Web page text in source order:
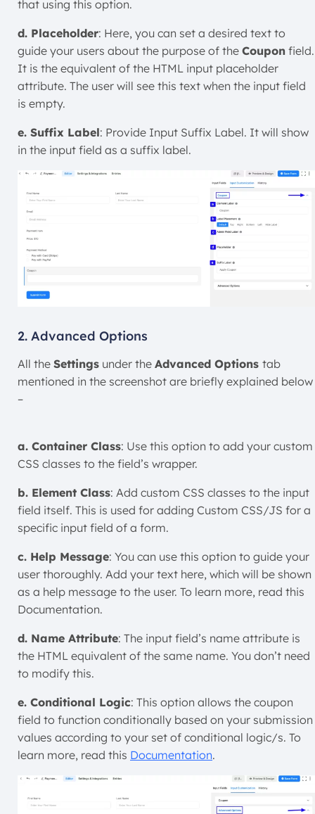
that using this option.
d. Placeholder: Here, you can set a desired text to
guide your users about the purpose of the Coupon field.
It is the equivalent of the HTML input placeholder
attribute. The user will see this text when the input field
is empty.
e. Suffix Label: Provide Input Suffix Label. It will show
in the input field as a suffix label.
2. Advanced Options
All the Settings under the Advanced Options tab
mentioned in the screenshot are briefly explained below
–
a. Container Class: Use this option to add your custom
CSS classes to the field’s wrapper.
b. Element Class: Add custom CSS classes to the input
field itself. This is used for adding Custom CSS/JS for a
specific input field of a form.
c. Help Message: You can use this option to guide your
user thoroughly. Add your text here, which will be shown
as a help message to the user. To learn more, read this
Documentation.
d. Name Attribute: The input field’s name attribute is
the HTML equivalent of the same name. You don’t need
to modify this.
e. Conditional Logic: This option allows the coupon
field to function conditionally based on your submission
values according to your set of conditional logic/s. To
learn more, read this Documentation.